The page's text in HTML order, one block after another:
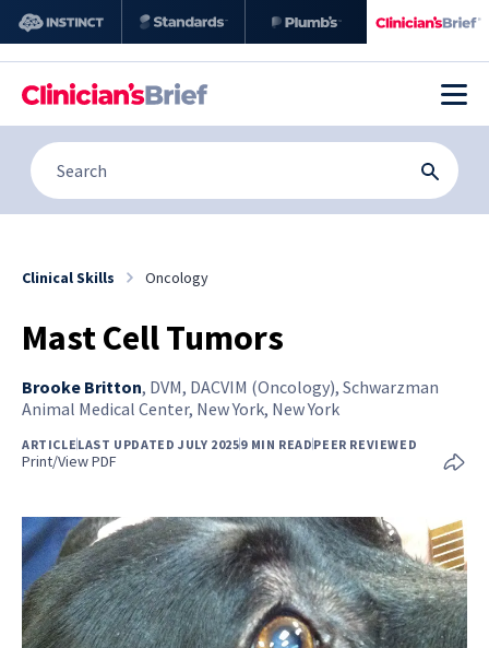
Clinical Skills Oncology
Mast Cell Tumors
Brooke Britton, DVM, DACVIM (Oncology), Schwarzman
Animal Medical Center, New York, New York
ARTICLELAST UPDATED JULY 20259 MIN READPEER REVIEWED
Print/View PDF